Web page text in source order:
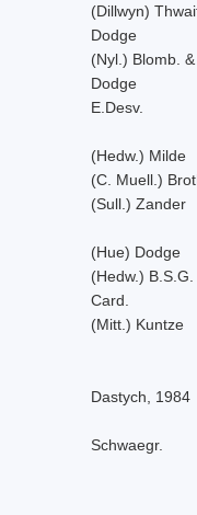
(Dillwyn)
Dodge
(Nyl.) Blomb.
Dodge
E.Desv.
(Hedw.) Milde
(C. Muell.)
(Sull.) Zander
(Hue) Dodge
(Hedw.) B.S.G.
Card.
(Mitt.) Kuntze
Dastych, 1984
Schwaegr.